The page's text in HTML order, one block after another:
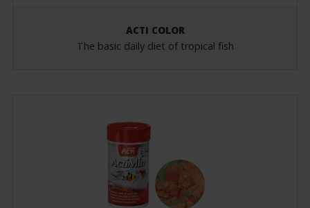
ACTI COLOR
The basic daily diet of tropical fish